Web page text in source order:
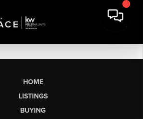
HOME
LISTINGS
BUYING